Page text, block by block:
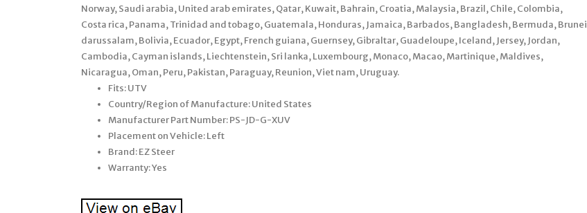
Norway, Saudi arabia, United arab emirates, Qatar, Kuwait, Bahrain, Croatia, Malaysia, Brazil, Chile, Colombia,
Costa rica, Panama, Trinidad and tobago, Guatemala, Honduras, Jamaica, Barbados, Bangladesh, Bermuda, Brunei
darussalam, Bolivia, Ecuador, Egypt, French guiana, Guernsey, Gibraltar, Guadeloupe, Iceland, Jersey, Jordan,
Cambodia, Cayman islands, Liechtenstein, Sri lanka, Luxembourg, Monaco, Macao, Martinique, Maldives,
Nicaragua, Oman, Peru, Pakistan, Paraguay, Reunion, Viet nam, Uruguay.
Fits: UTV
Country/Region of Manufacture: United States
Manufacturer Part Number: PS-JD-G-XUV
Placement on Vehicle: Left
Brand: EZ Steer
Warranty: Yes